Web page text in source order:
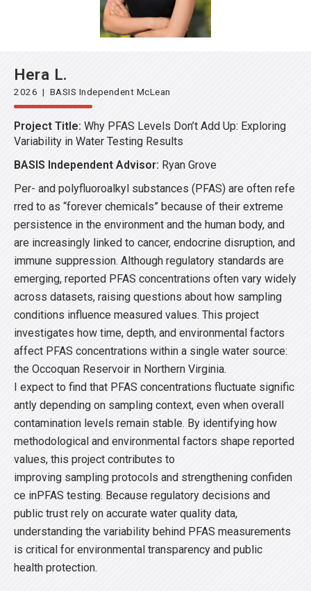
Hera L.
2026 | BASIS Independent McLean
Project Title: Why PFAS Levels Don’t Add Up: Exploring
Variability in Water Testing Results
BASIS Independent Advisor: Ryan Grove
Per- and polyfluoroalkyl substances (PFAS) are often refe
rred to as “forever chemicals” because of their extreme
persistence in the environment and the human body, and
are increasingly linked to cancer, endocrine disruption, and
immune suppression. Although regulatory standards are
emerging, reported PFAS concentrations often vary widely
across datasets, raising questions about how sampling
conditions influence measured values. This project
investigates how time, depth, and environmental factors
affect PFAS concentrations within a single water source:
the Occoquan Reservoir in Northern Virginia.
I expect to find that PFAS concentrations fluctuate signific
antly depending on sampling context, even when overall
contamination levels remain stable. By identifying how
methodological and environmental factors shape reported
values, this project contributes to
improving sampling protocols and strengthening confiden
ce inPFAS testing. Because regulatory decisions and
public trust rely on accurate water quality data,
understanding the variability behind PFAS measurements
is critical for environmental transparency and public
health protection.